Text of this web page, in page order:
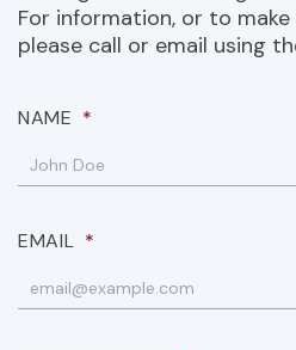
For information, or to
please call or email using
NAME *
EMAIL *